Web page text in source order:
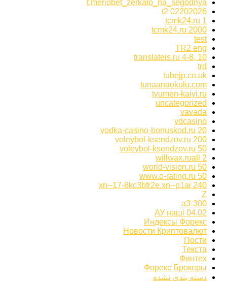
t.meriobet_zerkalo_na_segodnya
t2 02202026
tcmk24.ru 1
tcmk24.ru 2000
test
TR2 eng
translateis.ru 4-8, 10
trd
tubejp.co.uk
tunaanaokulu.com
tyumen-kaiyi.ru
uncategorized
vavada
vdcasino
vodka-casino-bonuskod.ru 20
voleybol-ksendzov.ru 200
voleybol-ksendzov.ru 50
willwax.ruall 2
world-vision.ru 50
www.o-rating.ru 50
xn--17-8kc3bfr2e.xn--p1ai 240
Z
а3-300
АУ наші 04.02
Индексы Форекс
Новости Криптовалют
Пости
Текста
Финтех
Форекс Брокеры
دسته بندی نشده